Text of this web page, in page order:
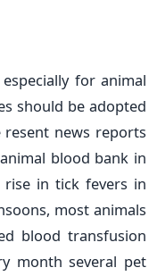
for animal
should be adopted
resent news reports
blood bank in
in tick fevers in
most animals
blood transfusion
month several pet